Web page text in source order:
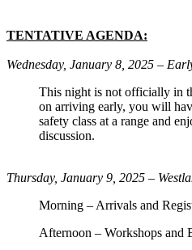
TENTATIVE AGENDA:
Wednesday, January 8, 2025 –
This night is not officially in
on arriving early, you will
safety class at a range and
discussion.
Thursday, January 9, 2025 –
Morning – Arrivals and
Afternoon – Workshops and